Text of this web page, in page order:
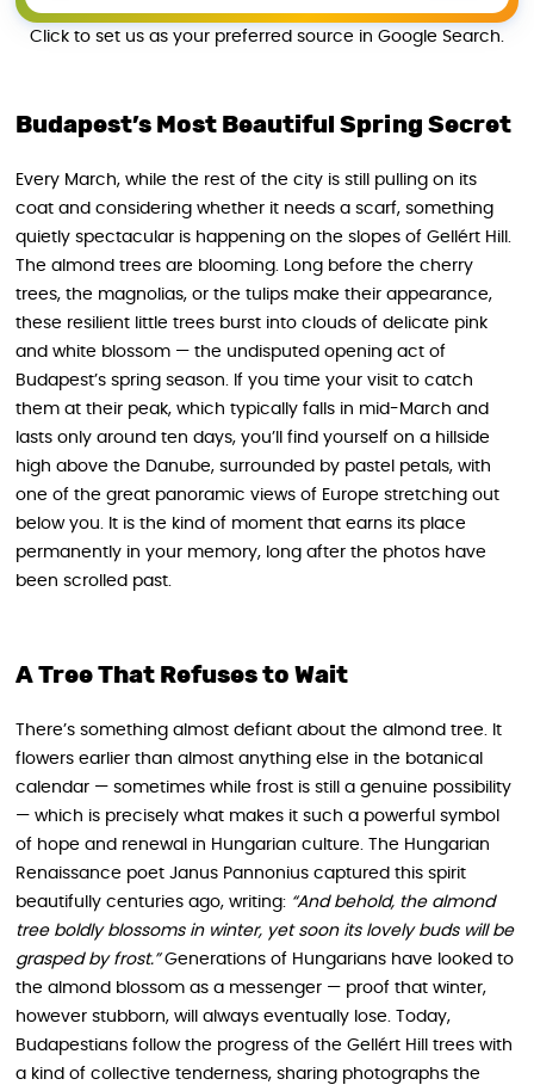
Click to set us as your preferred source in Google Search.
Budapest’s Most Beautiful Spring Secret
Every March, while the rest of the city is still pulling on its
coat and considering whether it needs a scarf, something
quietly spectacular is happening on the slopes of Gellért Hill.
The almond trees are blooming. Long before the cherry
trees, the magnolias, or the tulips make their appearance,
these resilient little trees burst into clouds of delicate pink
and white blossom — the undisputed opening act of
Budapest’s spring season. If you time your visit to catch
them at their peak, which typically falls in mid-March and
lasts only around ten days, you’ll find yourself on a hillside
high above the Danube, surrounded by pastel petals, with
one of the great panoramic views of Europe stretching out
below you. It is the kind of moment that earns its place
permanently in your memory, long after the photos have
been scrolled past.
A Tree That Refuses to Wait
There’s something almost defiant about the almond tree. It
flowers earlier than almost anything else in the botanical
calendar — sometimes while frost is still a genuine possibility
— which is precisely what makes it such a powerful symbol
of hope and renewal in Hungarian culture. The Hungarian
Renaissance poet Janus Pannonius captured this spirit
beautifully centuries ago, writing: “And behold, the almond
tree boldly blossoms in winter, yet soon its lovely buds will be
grasped by frost.”Generations of Hungarians have looked to
the almond blossom as a messenger — proof that winter,
however stubborn, will always eventually lose. Today,
Budapestians follow the progress of the Gellért Hill trees with
a kind of collective tenderness, sharing photographs the